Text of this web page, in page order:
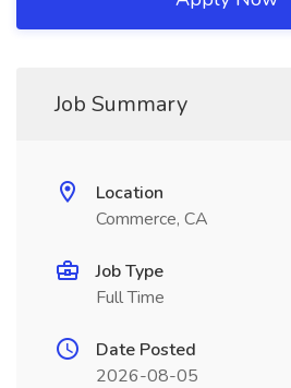
Job Summary
Location
Commerce, CA
Job Type
Full Time
Date Posted
2026-08-05